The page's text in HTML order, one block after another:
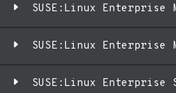
SUSE:Linux Enterprise
SUSE:Linux Enterprise
SUSE:Linux Enterprise